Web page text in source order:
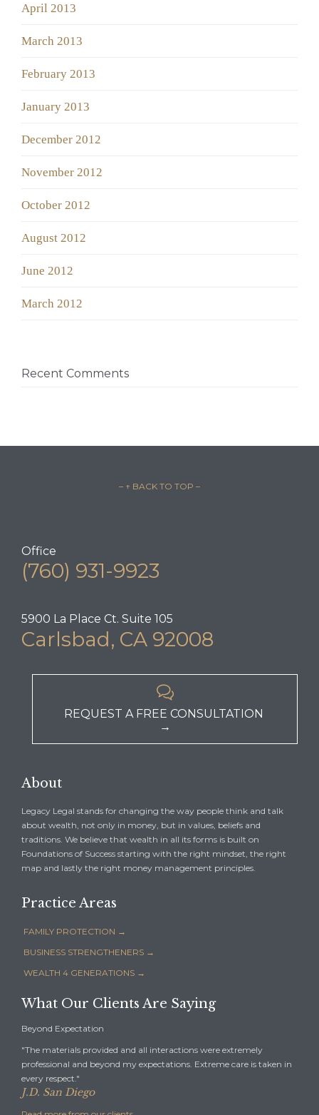
April 2013
March 2013
February 2013
January 2013
December 2012
November 2012
October 2012
August 2012
June 2012
March 2012
Recent Comments
– ↑ BACK TO TOP –
Office
(760) 931-9923
5900 La Place Ct. Suite 105
Carlsbad, CA 92008

REQUEST A FREE CONSULTATION
→
About
Legacy Legal stands for changing the way people think and talk
about wealth, not only in money, but in values, beliefs and
traditions. We believe that wealth in all its forms is built on
Foundations of Success starting with the right mindset, the right
map and lastly the right money management principles.
Practice Areas
FAMILY PROTECTION →
BUSINESS STRENGTHENERS →
WEALTH 4 GENERATIONS →
What Our Clients Are Saying
Beyond Expectation
"The materials provided and all interactions were extremely
professional and beyond my expectations. Extreme care is taken in
every respect."
J.D. San Diego